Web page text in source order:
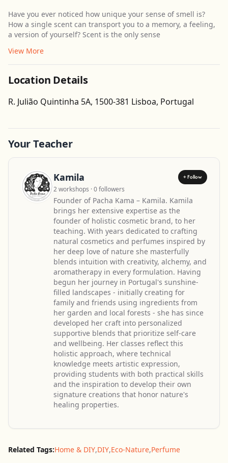
Have you ever noticed how unique your sense of smell is?
How a single scent can transport you to a memory, a feeling,
a version of yourself? Scent is the only sense
View More
Location Details
R. Julião Quintinha 5A, 1500-381 Lisboa, Portugal
Leaflet| © OpenStreetMapcontributors
Get Directions
Your Teacher
Kamila + Follow
2 workshops · 0 followers
Founder of Pacha Kama – Kamila. Kamila
brings her extensive expertise as the
founder of holistic cosmetic brand, to her
teaching. With years dedicated to crafting
natural cosmetics and perfumes inspired by
her deep love of nature she masterfully
blends intuition with creativity, alchemy, and
aromatherapy in every formulation. Having
begun her journey in Portugal's sunshine-
filled landscapes - initially creating for
family and friends using ingredients from
her garden and local forests - she has since
developed her craft into personalized
supportive blends that prioritize self-care
and wellbeing. Her classes reflect this
holistic approach, where technical
knowledge meets artistic expression,
providing students with both practical skills
and the inspiration to develop their own
signature creations that honor nature's
healing properties.
Related Tags:Home & DIY,DIY,Eco-Nature,Perfume